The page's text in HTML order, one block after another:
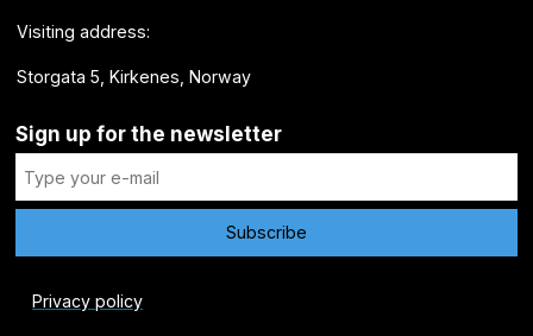
Visiting address:
Storgata 5, Kirkenes, Norway
Sign up for the newsletter
Privacy policy